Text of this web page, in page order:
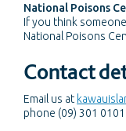
National Poisons
If you think
National Poisons
Contact
Email us at
phone (09) 301 0101.